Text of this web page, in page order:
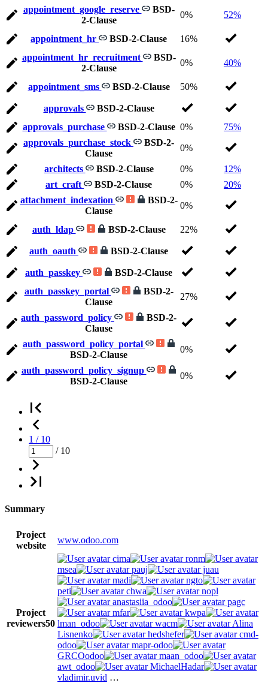
appointment_google_reserve
BSD-
2-Clause
0% 52%
appointment_hr BSD-2-Clause
16%
appointment_hr_recruitment
BSD-
2-Clause
0% 40%
appointment_sms BSD-2-Clause 50%
approvals
BSD-2-Clause
approvals_purchase
BSD-2-Clause 0%
75%
approvals_purchase_stock
BSD-2-
Clause
0%
architects BSD-2-Clause 0%
12%
art_craft
BSD-2-Clause 0%
20%
attachment_indexation
BSD-2-
Clause
0%
auth_ldap BSD-2-Clause 22%
auth_oauth BSD-2-Clause
auth_passkey
BSD-2-Clause
auth_passkey_portal
BSD-2-
Clause
27%
auth_password_policy
BSD-2-
Clause
auth_password_policy_portal
BSD-2-Clause
0%
auth_password_policy_signup
BSD-2-Clause
0%
1 / 10
/ 10
Summary
Project
website
www.odoo.com
Project
reviewers50
cima
ronm
msea
pauj
juau
madi
ngto
peti
chwa
nopl
anastasiia_odoo
pagc
mfar
kwpa
lman_odoo
wacm
Alina
Lisnenko
hedshefer
cmd-
odoo
mapr-odoo
GRCOodoo
maan_odoo
awt_odoo
MichaelHadar
vladimir.uvid …